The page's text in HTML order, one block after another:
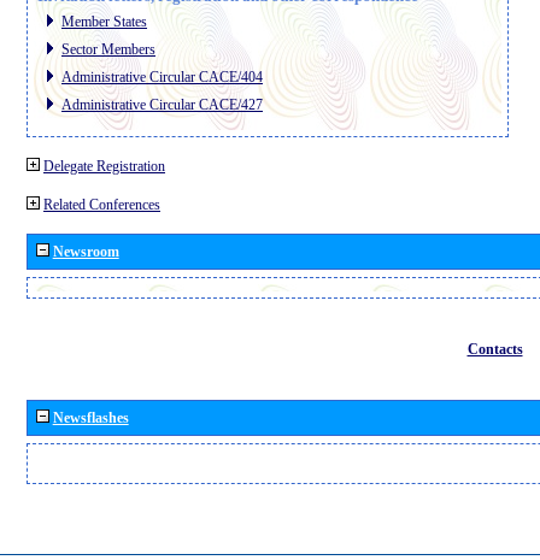
Member States
Sector Members
Administrative Circular CACE/404
Administrative Circular CACE/427
Delegate Registration
Related Conferences
Newsroom
Contacts
Newsflashes